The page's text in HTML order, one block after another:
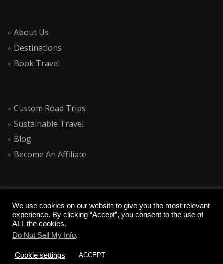
About Us
Destinations
Book Travel
Custom Road Trips
Sustainable Travel
Blog
Become An Affiliate
COPYRIGHT 2020 CALIQUESTS
We use cookies on our website to give you the most relevant
experience. By clicking “Accept”, you consent to the use of
ALL the cookies.
Do Not Sell My Info.
Cookie settings ACCEPT